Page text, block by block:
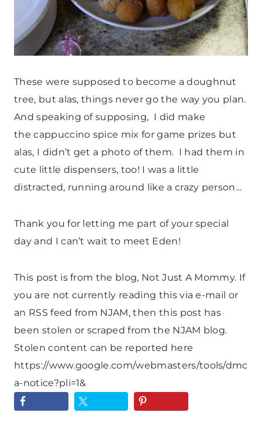
These were supposed to become a doughnut
tree, but alas, things never go the way you plan.
And speaking of supposing, I did make
the cappuccino spice mix for game prizes but
alas, I didn’t get a photo of them. I had them in
cute little dispensers, too! I was a little
distracted, running around like a crazy person…
Thank you for letting me part of your special
day and I can’t wait to meet Eden!
This post is from the blog, Not Just A Mommy. If
you are not currently reading this via e-mail or
an RSS feed from NJAM, then this post has
been stolen or scraped from the NJAM blog.
Stolen content can be reported here
https://www.google.com/webmasters/tools/dmc
a-notice?pli=1&